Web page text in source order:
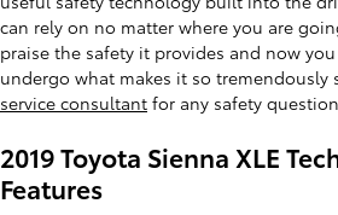
can rely on no matter where you are
praise the safety it provides and now
undergo what makes it so tremendously
service consultant for any safety
2019 Toyota Sienna XLE
Features